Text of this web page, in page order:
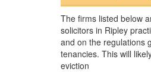
The firms listed below
solicitors in Ripley
and on the regulations
tenancies. This will
eviction